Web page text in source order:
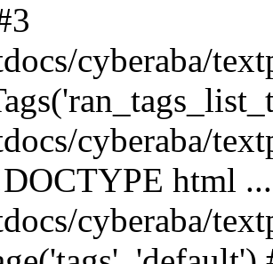
cyberaba/
cyberaba/
html
cyberaba/